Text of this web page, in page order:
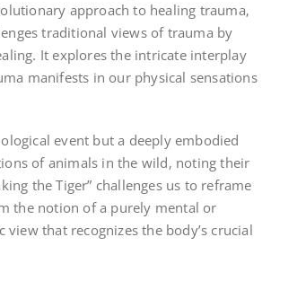
approach to healing trauma‚
traditional views of trauma by
It explores the intricate interplay
manifests in our physical sensations
event but a deeply embodied
of animals in the wild‚ noting their
the Tiger” challenges us to reframe
the notion of a purely mental or
that recognizes the body’s crucial